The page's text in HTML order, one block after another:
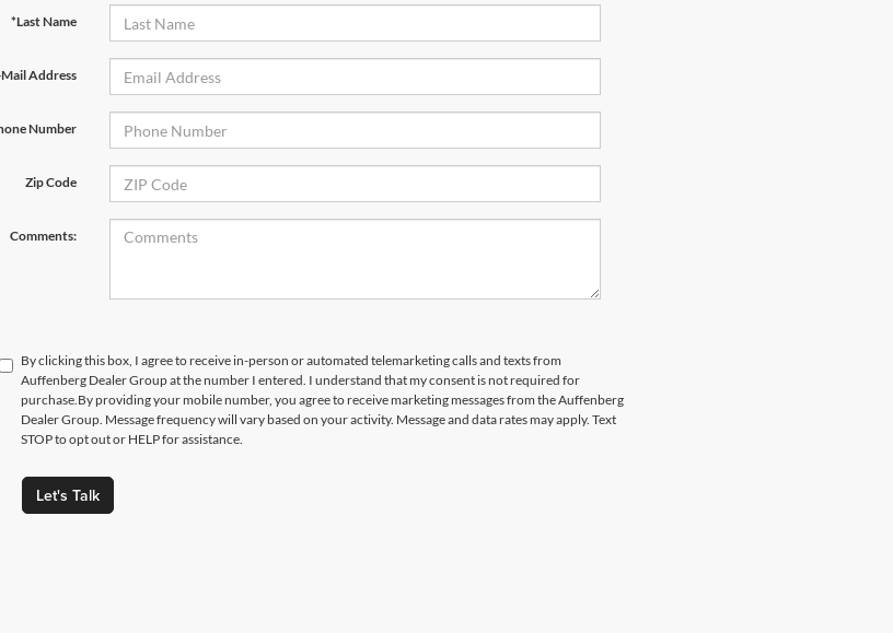
*Last Name
Address
Number
Zip Code
Comments:
By clicking this box, I agree to receive in-person or automated telemarketing calls and texts from
Auffenberg Dealer Group at the number I entered. I understand that my consent is not required for
purchase.By providing your mobile number, you agree to receive marketing messages from the Auffenberg
Dealer Group. Message frequency will vary based on your activity. Message and data rates may apply. Text
STOP to opt out or HELP for assistance.
Let's Talk